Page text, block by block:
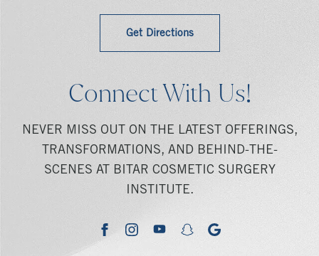
Get Directions
Connect With Us!
NEVER MISS OUT ON THE LATEST OFFERINGS,
TRANSFORMATIONS, AND BEHIND-THE-
SCENES AT BITAR COSMETIC SURGERY
INSTITUTE.
facebookinstagramyoutubesnapchatgoogle